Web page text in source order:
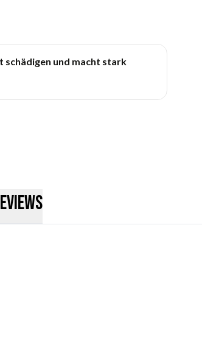
schädigen und macht stark